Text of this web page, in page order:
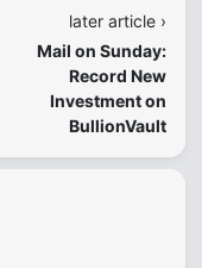
later article ›
Mail on Sunday:
Record New
Investment on
BullionVault